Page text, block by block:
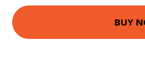
BUY